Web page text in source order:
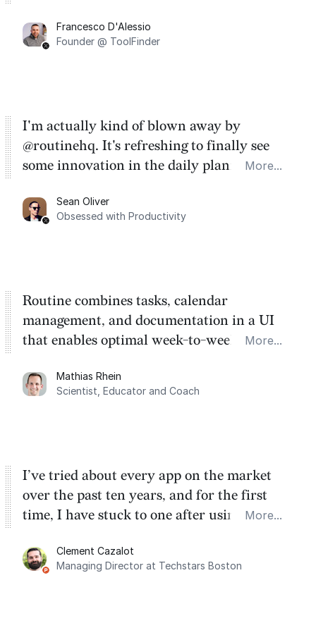
Francesco D'Alessio
Founder @ ToolFinder
I'm actually kind of blown away by
@routinehq. It's refreshing to finally see
some innovation in the daily planner app
Task management is time management.
More...
Sean Oliver
Obsessed with Productivity
Routine combines tasks, calendar
management, and documentation in a UI
that enables optimal week-to-week
dashboard, where I can quickly capture
things that otherwise would fall through the
More...
Mathias Rhein
Scientist, Educator and Coach
I’ve tried about every app on the market
over the past ten years, and for the first
time, I have stuck to one after using Routine
integration with Google Calendar and
Google Tasks.
More...
Clement Cazalot
Managing Director at Techstars Boston